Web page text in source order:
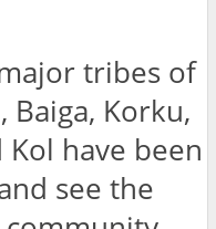
tribes of
Baiga, Korku,
Kol have been
see the